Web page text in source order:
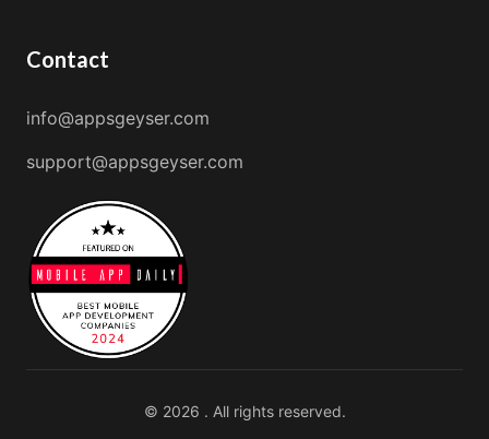
Contact
info@appsgeyser.com
support@appsgeyser.com
© 2026 . All rights reserved.